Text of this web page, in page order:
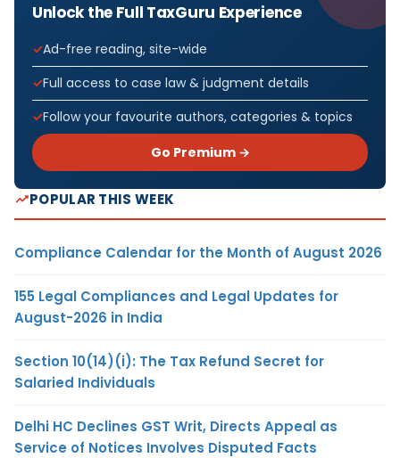
Unlock the Full TaxGuru Experience
Ad-free reading, site-wide
Full access to case law & judgment details
Follow your favourite authors, categories & topics
Go Premium →
POPULAR THIS WEEK
Compliance Calendar for the Month of August 2026
155 Legal Compliances and Legal Updates for
August-2026 in India
Section 10(14)(i): The Tax Refund Secret for
Salaried Individuals
Delhi HC Declines GST Writ, Directs Appeal as
Service of Notices Involves Disputed Facts